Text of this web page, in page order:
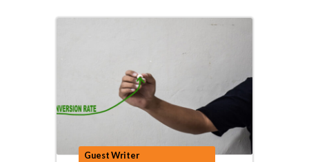
Guest Writer